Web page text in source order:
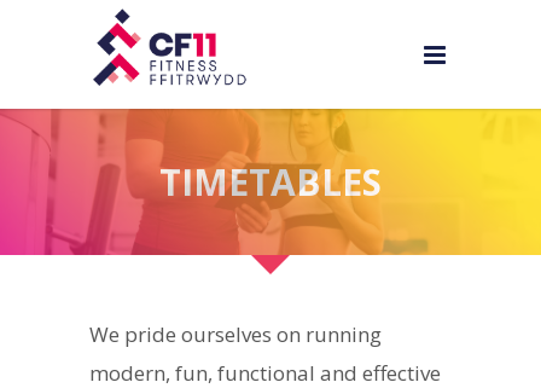
TIMETABLES
We pride ourselves on running
modern, fun, functional and effective